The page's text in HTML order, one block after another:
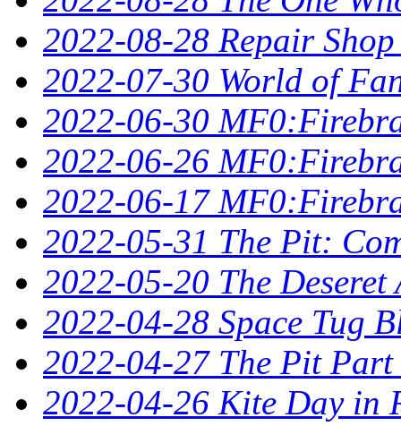
2022-08-28 Repair
2022-07-30 World of
2022-06-30
2022-06-26
2022-06-17
2022-05-31 The Pit:
2022-05-20 The
2022-04-28 Space Tug
2022-04-27 The Pit Part
2022-04-26 Kite Day in